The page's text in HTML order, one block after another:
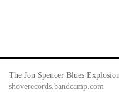
The Jon Spencer Blues
shoverecords.bandcamp.com